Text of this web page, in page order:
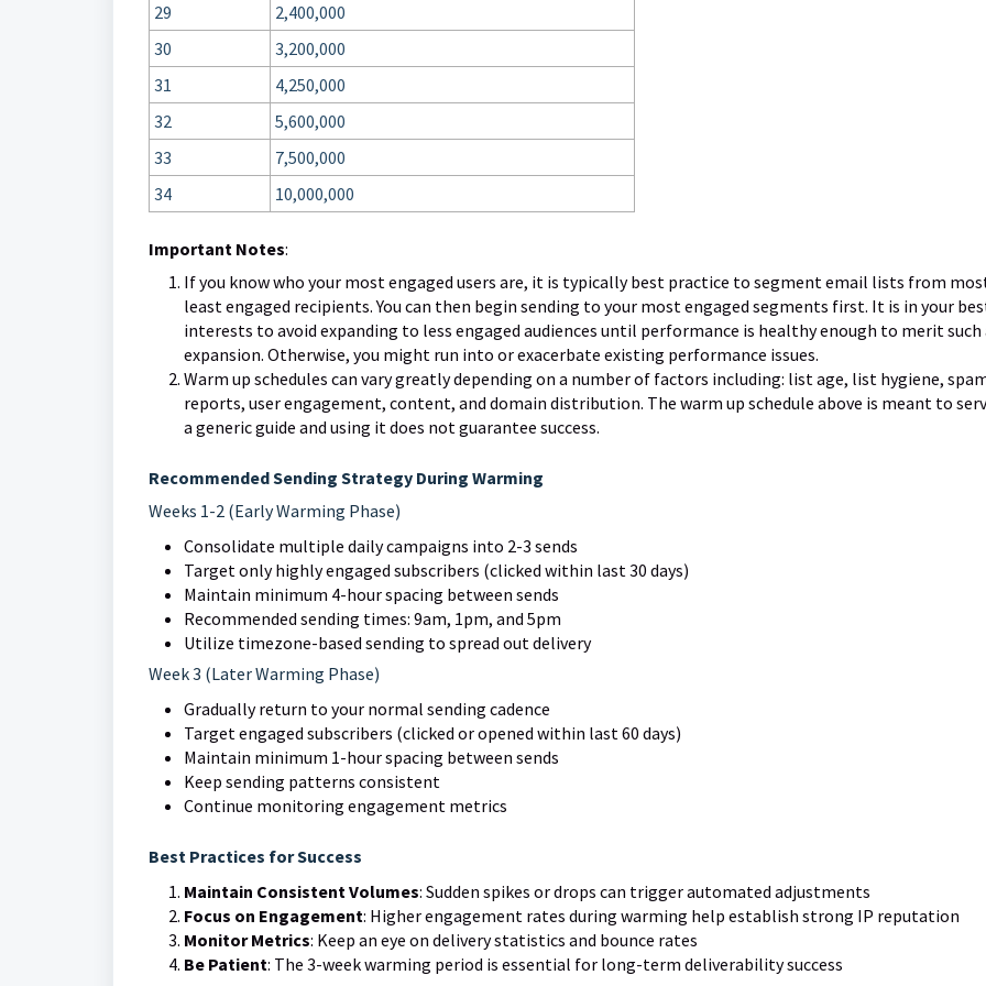
29
2,400,000
30
3,200,000
31
4,250,000
32
5,600,000
33
7,500,000
34
10,000,000
Important Notes:
If you know who your most engaged users are, it is typically best practice to segment email lists from
least engaged recipients. You can then begin sending to your most engaged segments first. It is in your
interests to avoid expanding to less engaged audiences until performance is healthy enough to merit such
expansion. Otherwise, you might run into or exacerbate existing performance issues.
Warm up schedules can vary greatly depending on a number of factors including: list age, list hygiene,
reports, user engagement, content, and domain distribution. The warm up schedule above is meant to
a generic guide and using it does not guarantee success.
Recommended Sending Strategy During Warming
Weeks 1-2 (Early Warming Phase)
Consolidate multiple daily campaigns into 2-3 sends
Target only highly engaged subscribers (clicked within last 30 days)
Maintain minimum 4-hour spacing between sends
Recommended sending times: 9am, 1pm, and 5pm
Utilize timezone-based sending to spread out delivery
Week 3 (Later Warming Phase)
Gradually return to your normal sending cadence
Target engaged subscribers (clicked or opened within last 60 days)
Maintain minimum 1-hour spacing between sends
Keep sending patterns consistent
Continue monitoring engagement metrics
Best Practices for Success
Maintain Consistent Volumes: Sudden spikes or drops can trigger automated adjustments
Focus on Engagement: Higher engagement rates during warming help establish strong IP reputation
Monitor Metrics: Keep an eye on delivery statistics and bounce rates
Be Patient: The 3-week warming period is essential for long-term deliverability success